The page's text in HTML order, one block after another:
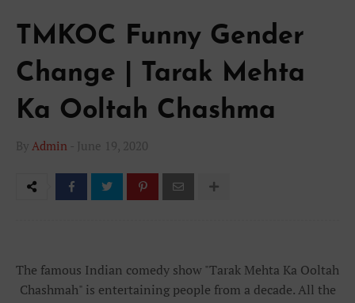
TMKOC Funny Gender
Change | Tarak Mehta
Ka Ooltah Chashma
By Admin - June 19, 2020
The famous Indian comedy show "Tarak Mehta Ka Ooltah
Chashmah" is entertaining people from a decade. All the